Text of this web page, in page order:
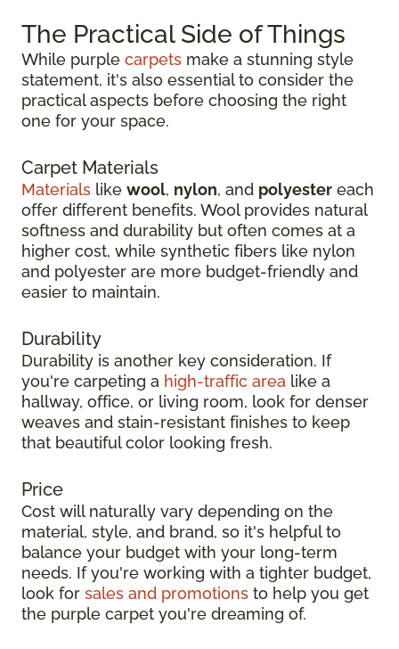
The Practical Side of Things
While purple carpets make a stunning style
statement, it's also essential to consider the
practical aspects before choosing the right
one for your space.
Carpet Materials
Materials like wool, nylon, and polyester each
offer different benefits. Wool provides natural
softness and durability but often comes at a
higher cost, while synthetic fibers like nylon
and polyester are more budget-friendly and
easier to maintain.
Durability
Durability is another key consideration. If
you're carpeting a high-traffic area like a
hallway, office, or living room, look for denser
weaves and stain-resistant finishes to keep
that beautiful color looking fresh.
Price
Cost will naturally vary depending on the
material, style, and brand, so it's helpful to
balance your budget with your long-term
needs. If you're working with a tighter budget,
look for sales and promotions to help you get
the purple carpet you're dreaming of.